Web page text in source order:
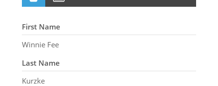
First Name
Winnie Fee
Last Name
Kurzke